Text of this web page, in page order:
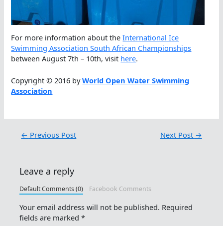
For more information about theInternational Ice
Swimming Association South African Championships
between August 7th – 10th, visit here.
Copyright © 2016 byWorld Open Water Swimming
Association
← Previous Post Next Post →
Leave a reply
Default Comments (0) Facebook Comments
Your email address will not be published. Required
fields are marked*